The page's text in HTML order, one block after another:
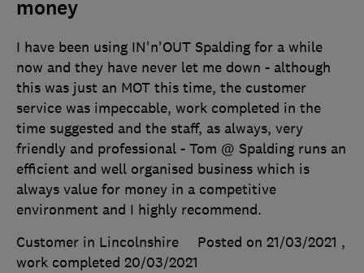
money
I have been using IN'n'OUT Spalding for a while
now and they have never let me down - although
this was just an MOT this time, the customer
service was impeccable, work completed in the
time suggested and the staff, as always, very
friendly and professional - Tom @ Spalding runs an
efficient and well organised business which is
always value for money in a competitive
environment and I highly recommend.
Customer in Lincolnshire
Posted on 21/03/2021 ,
work completed 20/03/2021